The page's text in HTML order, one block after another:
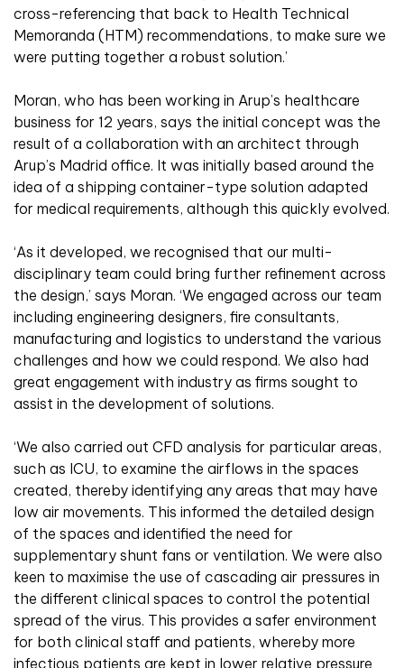
cross-referencing that back to Health Technical
Memoranda (HTM) recommendations, to make sure we
were putting together a robust solution.’
Moran, who has been working in Arup’s healthcare
business for 12 years, says the initial concept was the
result of a collaboration with an architect through
Arup’s Madrid office. It was initially based around the
idea of a shipping container-type solution adapted
for medical requirements, although this quickly evolved.
‘As it developed, we recognised that our multi-
disciplinary team could bring further refinement across
the design,’ says Moran. ‘We engaged across our team
including engineering designers, fire consultants,
manufacturing and logistics to understand the various
challenges and how we could respond. We also had
great engagement with industry as firms sought to
assist in the development of solutions.
‘We also carried out CFD analysis for particular areas,
such as ICU, to examine the airflows in the spaces
created, thereby identifying any areas that may have
low air movements. This informed the detailed design
of the spaces and identified the need for
supplementary shunt fans or ventilation. We were also
keen to maximise the use of cascading air pressures in
the different clinical spaces to control the potential
spread of the virus. This provides a safer environment
for both clinical staff and patients, whereby more
infectious patients are kept in lower relative pressure